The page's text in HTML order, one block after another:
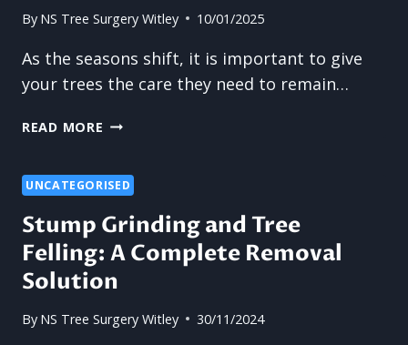
TO
By NS Tree Surgery Witley 10/01/2025
As the seasons shift, it is important to give
your trees the care they need to remain…
READ MORE HOW
YOUR
FOR
SEASONAL
WITH
PRUNING
UNCATEGORISED
Stump Grinding and Tree
Felling: A Complete Removal
Solution
By NS Tree Surgery Witley 30/11/2024